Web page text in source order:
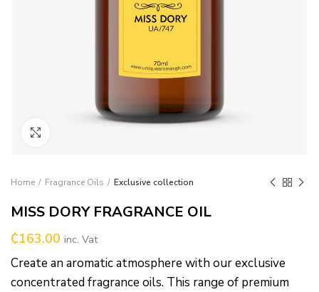
Home Fragrance Oils Exclusive collection
MISS DORY FRAGRANCE OIL
₵163.00 inc. Vat
Create an aromatic atmosphere with our exclusive
concentrated fragrance oils. This range of premium